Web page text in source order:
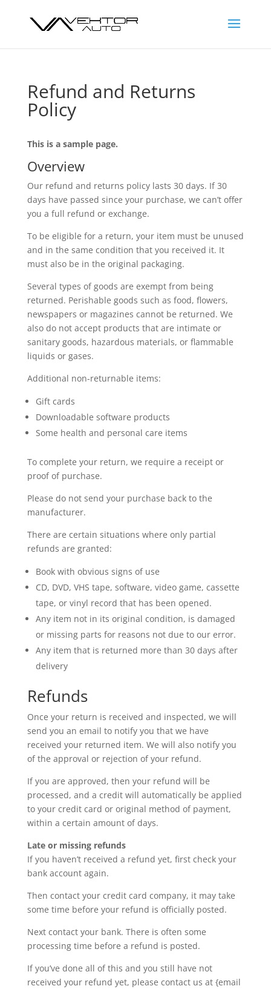
Refund and Returns
Policy
This is a sample page.
Overview
Our refund and returns policy lasts 30 days. If 30
days have passed since your purchase, we can’t offer
you a full refund or exchange.
To be eligible for a return, your item must be unused
and in the same condition that you received it. It
must also be in the original packaging.
Several types of goods are exempt from being
returned. Perishable goods such as food, flowers,
newspapers or magazines cannot be returned. We
also do not accept products that are intimate or
sanitary goods, hazardous materials, or flammable
liquids or gases.
Additional non-returnable items:
Gift cards
Downloadable software products
Some health and personal care items
To complete your return, we require a receipt or
proof of purchase.
Please do not send your purchase back to the
manufacturer.
There are certain situations where only partial
refunds are granted:
Book with obvious signs of use
CD, DVD, VHS tape, software, video game, cassette
tape, or vinyl record that has been opened.
Any item not in its original condition, is damaged
or missing parts for reasons not due to our error.
Any item that is returned more than 30 days after
delivery
Refunds
Once your return is received and inspected, we will
send you an email to notify you that we have
received your returned item. We will also notify you
of the approval or rejection of your refund.
If you are approved, then your refund will be
processed, and a credit will automatically be applied
to your credit card or original method of payment,
within a certain amount of days.
Late or missing refunds
If you haven’t received a refund yet, first check your
bank account again.
Then contact your credit card company, it may take
some time before your refund is officially posted.
Next contact your bank. There is often some
processing time before a refund is posted.
If you’ve done all of this and you still have not
received your refund yet, please contact us at {email